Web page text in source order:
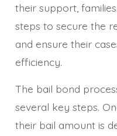
their support,
steps to secure the
and ensure their
efficiency.
The bail bond
several key steps.
their bail amount is